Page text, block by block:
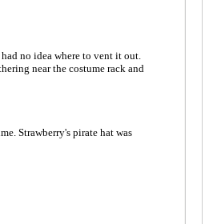
no idea where to vent it out.
near the costume rack and
Strawberry's pirate hat was